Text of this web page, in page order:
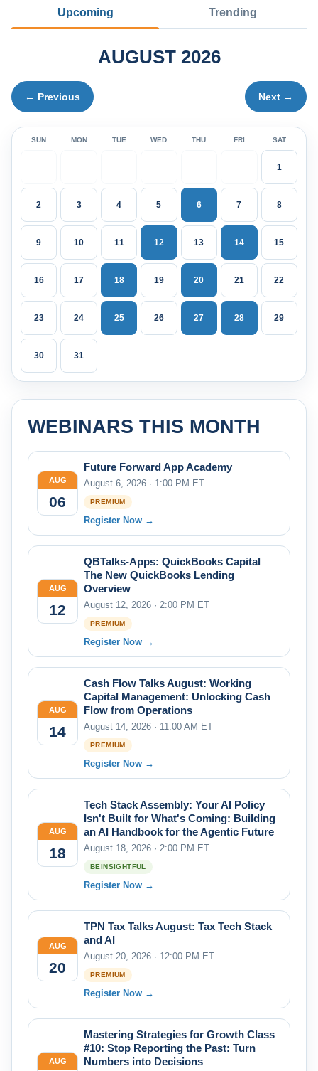
Upcoming Trending
← Previous
AUGUST 2026
Next →
SUN MON TUE WED THU FRI SAT
1
2 3 4 5 6 7 8
9 10 11 12 13 14 15
16 17 18 19 20 21 22
23 24 25 26 27 28 29
30 31
WEBINARS THIS MONTH
AUG
06
Future Forward App Academy
August 6, 2026 · 1:00 PM ET
PREMIUM
Register Now →
AUG
12
QBTalks-Apps: QuickBooks Capital
The New QuickBooks Lending
Overview
August 12, 2026 · 2:00 PM ET
PREMIUM
Register Now →
AUG
14
Cash Flow Talks August: Working
Capital Management: Unlocking Cash
Flow from Operations
August 14, 2026 · 11:00 AM ET
PREMIUM
Register Now →
AUG
18
Tech Stack Assembly: Your AI Policy
Isn't Built for What's Coming: Building
an AI Handbook for the Agentic Future
August 18, 2026 · 2:00 PM ET
BEINSIGHTFUL
Register Now →
AUG
20
TPN Tax Talks August: Tax Tech Stack
and AI
August 20, 2026 · 12:00 PM ET
PREMIUM
Register Now →
AUG
Mastering Strategies for Growth Class
#10: Stop Reporting the Past: Turn
Numbers into Decisions